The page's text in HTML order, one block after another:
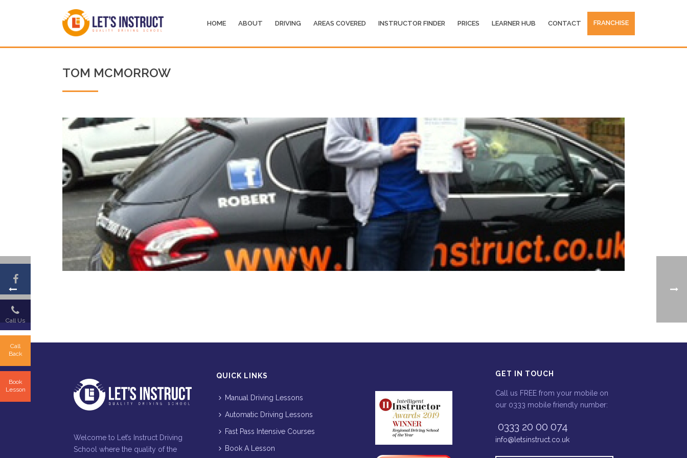
Call Us
Call
Back
Book
Lesson
HOME ABOUT DRIVING AREAS COVERED INSTRUCTOR FINDER PRICES LEARNER HUB CONTACT FRANCHISE
TOM MCMORROW
Welcome to Let’s Instruct Driving
School where the quality of the
QUICK LINKS
Manual Driving Lessons
Automatic Driving Lessons
Fast Pass Intensive Courses
Book A Lesson
GET IN TOUCH
Call us FREE from your mobile on
our 0333 mobile friendly number:
0333 20 00 074
info@letsinstruct.co.uk